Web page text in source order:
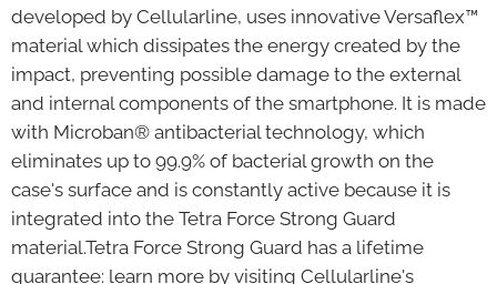
developed by Cellularline, uses innovative Versaflex™
material which dissipates the energy created by the
impact, preventing possible damage to the external
and internal components of the smartphone. It is made
with Microban® antibacterial technology, which
eliminates up to 99.9% of bacterial growth on the
case's surface and is constantly active because it is
integrated into the Tetra Force Strong Guard
material.Tetra Force Strong Guard has a lifetime
guarantee: learn more by visiting Cellularline's